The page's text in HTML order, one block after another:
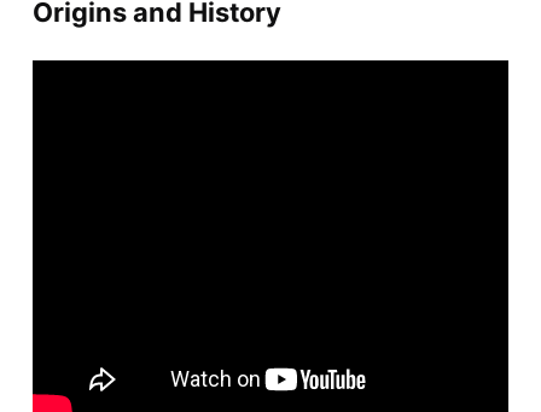
Origins and History
Situated in the lush landscapes of Southeast Asia,
themangosteen
has captivated people for